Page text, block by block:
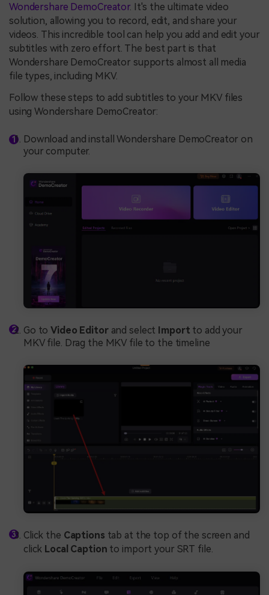
Wondershare DemoCreator. It's the ultimate video
solution, allowing you to record, edit, and share your
videos. This incredible tool can help you add and edit your
subtitles with zero effort. The best part is that
Wondershare DemoCreator supports almost all media
file types, including MKV.
Follow these steps to add subtitles to your MKV files
using Wondershare DemoCreator:
Download and install Wondershare DemoCreator on
your computer.
Go toVideo Editorand select Import to add your
MKV file. Drag the MKV file to the timeline
Click the Captions tab at the top of the screen and
click Local Caption to import your SRT file.